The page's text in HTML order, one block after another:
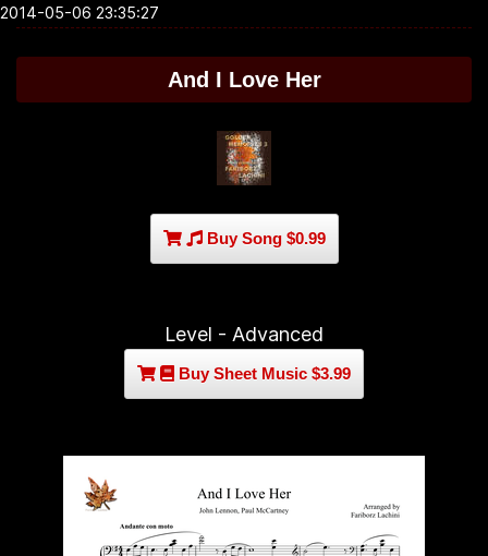
2014-05-06 23:35:27
And I Love Her
Buy Song $0.99
Level - Advanced
Buy Sheet Music $3.99